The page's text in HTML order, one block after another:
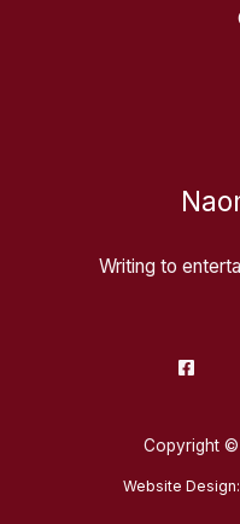
Writing to
Copyright ©
Website Design: